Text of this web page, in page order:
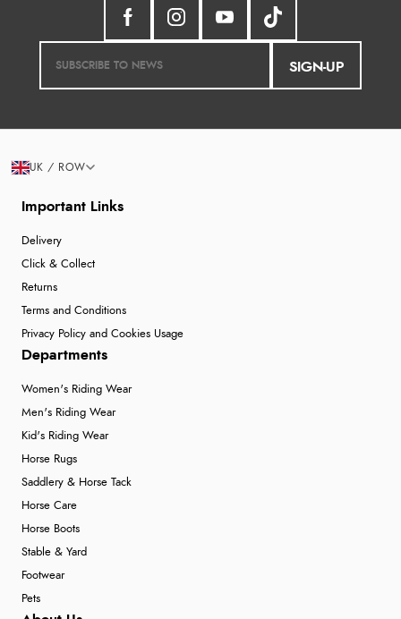
SIGN-UP
Important Links
Delivery
Click & Collect
Returns
Terms and Conditions
Privacy Policy and Cookies Usage
Departments
Women's Riding Wear
Men's Riding Wear
Kid's Riding Wear
Horse Rugs
Saddlery & Horse Tack
Horse Care
Horse Boots
Stable & Yard
Footwear
Pets
UK / ROW